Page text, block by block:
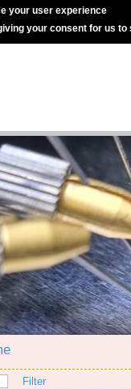
your user experience
your consent for us to
Filter